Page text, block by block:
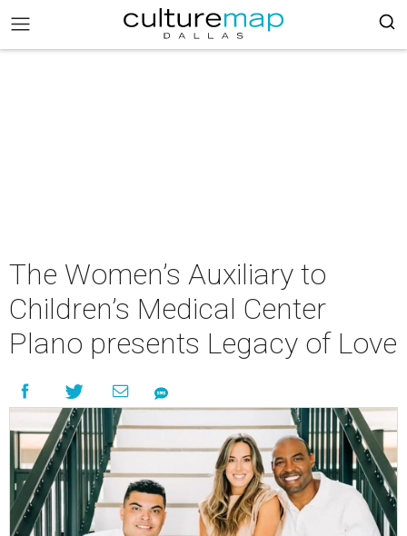
The Women’s Auxiliary to
Children’s Medical Center
Plano presents Legacy of Love